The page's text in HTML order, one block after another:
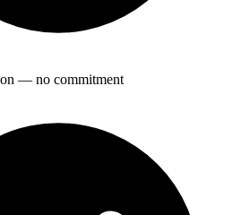
— no commitment